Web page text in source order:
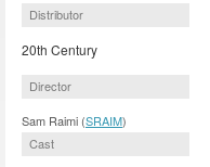
Distributor
20th Century
Director
Sam Raimi (SRAIM)
Cast